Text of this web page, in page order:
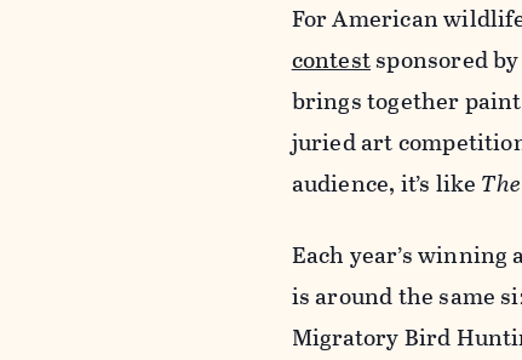
For American
contestsponsored
brings together
juried art
audience, it’s like
Each year’s
is around the same
Migratory Bird